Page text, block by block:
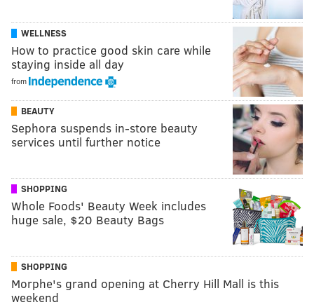
WELLNESS
How to practice good skin care while
staying inside all day
from
BEAUTY
Sephora suspends in-store beauty
services until further notice
SHOPPING
Whole Foods' Beauty Week includes
huge sale, $20 Beauty Bags
SHOPPING
Morphe's grand opening at Cherry Hill Mall is this
weekend